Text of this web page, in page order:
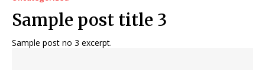
Sample post title 3
Sample post no 3 excerpt.